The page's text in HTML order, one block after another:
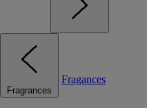
Fragrances
Fragances